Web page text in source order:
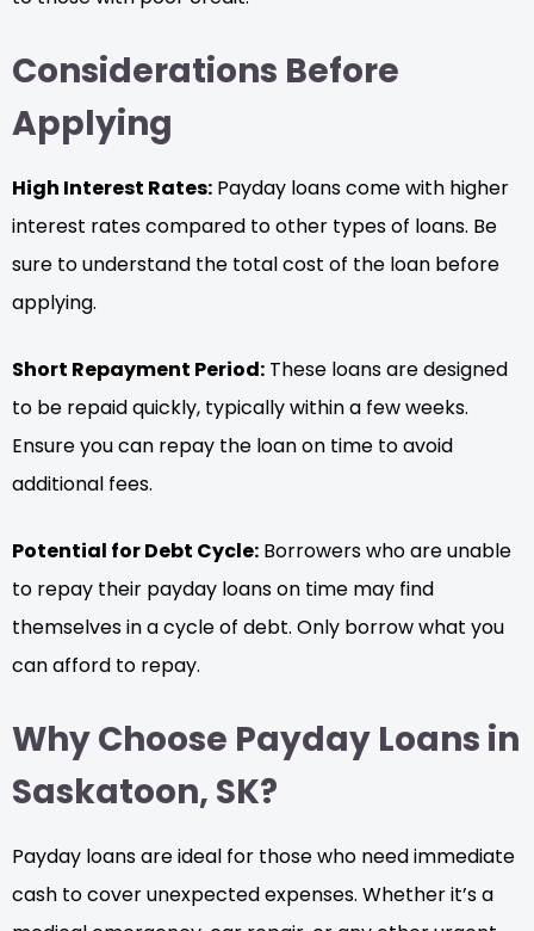
Considerations Before
Applying
High Interest Rates: Payday loans come with higher
interest rates compared to other types of loans. Be
sure to understand the total cost of the loan before
applying.
Short Repayment Period: These loans are designed
to be repaid quickly, typically within a few weeks.
Ensure you can repay the loan on time to avoid
additional fees.
Potential for Debt Cycle: Borrowers who are unable
to repay their payday loans on time may find
themselves in a cycle of debt. Only borrow what you
can afford to repay.
Why Choose Payday Loans in
Saskatoon, SK?
Payday loans are ideal for those who need immediate
cash to cover unexpected expenses. Whether it’s a